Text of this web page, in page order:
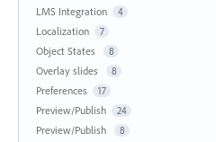
LMS Integration 4
Localization 7
Object States 8
Overlay slides 8
Preferences 17
Preview/Publish 24
Preview/Publish 8